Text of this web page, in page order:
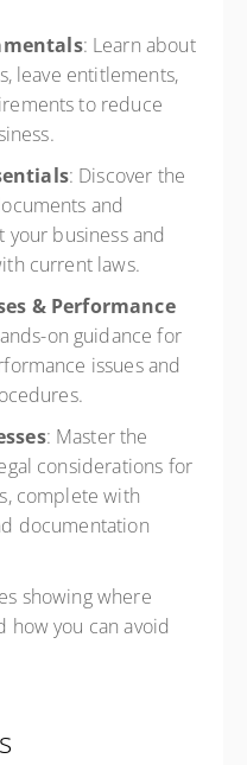
: Learn about
leave entitlements,
to reduce
: Discover the
and
business and
current laws.
& Performance
on guidance for
issues and
: Master the
considerations for
complete with
documentation
showing where
how you can avoid